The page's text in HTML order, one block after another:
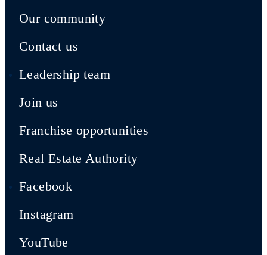
Our community
Contact us
Leadership team
Join us
Franchise opportunities
Real Estate Authority
Facebook
Instagram
YouTube